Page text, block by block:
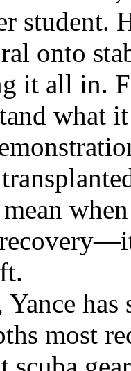
student.
onto
it all in.
what
most